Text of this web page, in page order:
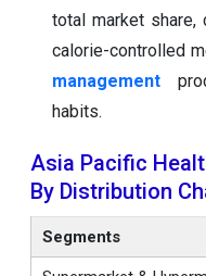
total market
calorie-controlled
management
habits.
Asia Pacific
By Distribution
Segments